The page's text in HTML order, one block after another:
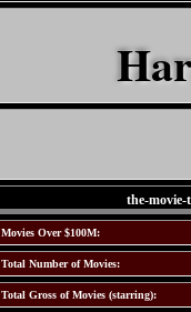
the-movie-
Movies Over $100M:
Total Number of Movies:
Total Gross of Movies (starring):